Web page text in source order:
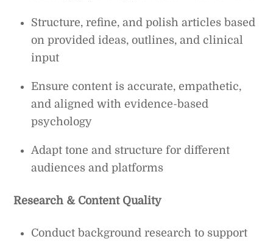
Structure, refine, and polish articles based
on provided ideas, outlines, and clinical
input
Ensure content is accurate, empathetic,
and aligned with evidence-based
psychology
Adapt tone and structure for different
audiences and platforms
Research & Content Quality
Conduct background research to support